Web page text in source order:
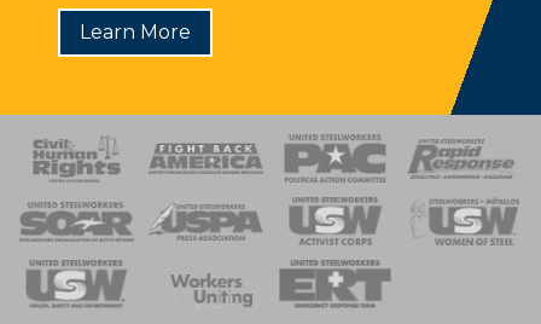
Learn More
of Steel
Team